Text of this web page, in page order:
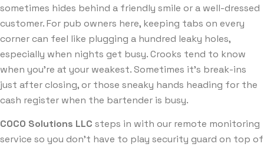
sometimes hides behind a friendly smile or a well-dressed
customer. For pub owners here, keeping tabs on every
corner can feel like plugging a hundred leaky holes,
especially when nights get busy. Crooks tend to know
when you’re at your weakest. Sometimes it’s break-ins
just after closing, or those sneaky hands heading for the
cash register when the bartender is busy.
COCO Solutions LLC steps in with our remote monitoring
service so you don’t have to play security guard on top of